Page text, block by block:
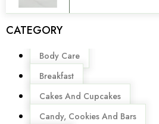
CATEGORY
Menu
Body Care
Breakfast
Cakes And Cupcakes
Candy, Cookies And Bars